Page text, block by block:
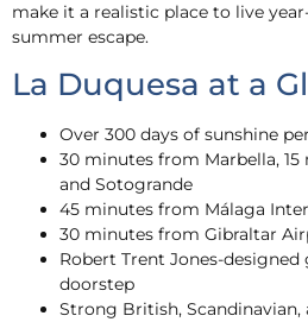
make it a realistic place to live
summer escape.
La Duquesa at a
Over 300 days of sunshine
30 minutes from Marbella,
and Sotogrande
45 minutes from Málaga
30 minutes from Gibraltar
Robert Trent Jones-
doorstep
Strong British,